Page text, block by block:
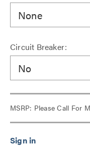
None
Circuit Breaker:
No
MSRP: Please Call For